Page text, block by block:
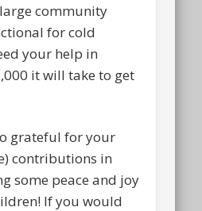
community
for cold
your help in
it will take to get
grateful for your
contributions in
some peace and joy
If you would